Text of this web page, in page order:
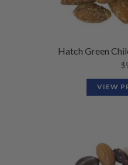
Hatch Green
$
VIEW